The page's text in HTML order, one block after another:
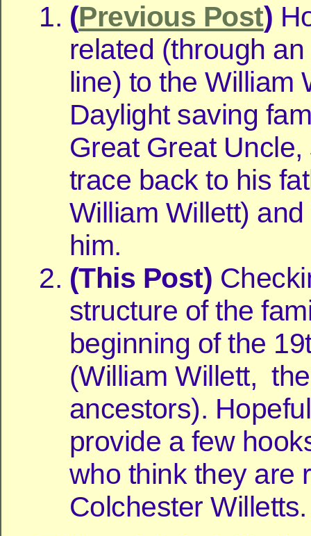
(Previous Post)
related (through
line) to the William
Daylight saving
Great Great
trace back to his
William Willett)
him.
(This Post)
structure of the
beginning of the
(William Willett,
ancestors).
provide a few
who think they are
Colchester Willetts.